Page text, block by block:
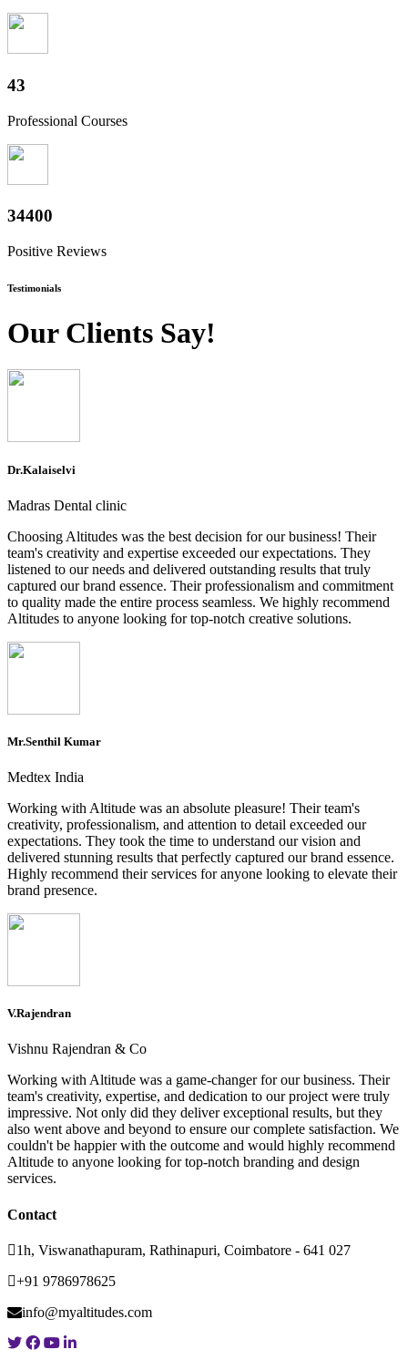
48
Professional Courses
38000
Positive Reviews
Testimonials
Our Clients Say!
Dr.Kalaiselvi
Madras Dental clinic
Choosing Altitudes was the best decision for our business! Their
team's creativity and expertise exceeded our expectations. They
listened to our needs and delivered outstanding results that truly
captured our brand essence. Their professionalism and commitment
to quality made the entire process seamless. We highly recommend
Altitudes to anyone looking for top-notch creative solutions.
Mr.Senthil Kumar
Medtex India
Working with Altitude was an absolute pleasure! Their team's
creativity, professionalism, and attention to detail exceeded our
expectations. They took the time to understand our vision and
delivered stunning results that perfectly captured our brand essence.
Highly recommend their services for anyone looking to elevate their
brand presence.
V.Rajendran
Vishnu Rajendran & Co
Working with Altitude was a game-changer for our business. Their
team's creativity, expertise, and dedication to our project were truly
impressive. Not only did they deliver exceptional results, but they
also went above and beyond to ensure our complete satisfaction. We
couldn't be happier with the outcome and would highly recommend
Altitude to anyone looking for top-notch branding and design
services.
Contact
1h, Viswanathapuram, Rathinapuri, Coimbatore - 641 027
+91 9786978625
info@myaltitudes.com